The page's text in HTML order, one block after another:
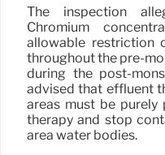
The inspection
Chromium
allowable restriction
throughout the pre-
during the post-
advised that effluent
areas must be purely
therapy and stop
area water bodies.